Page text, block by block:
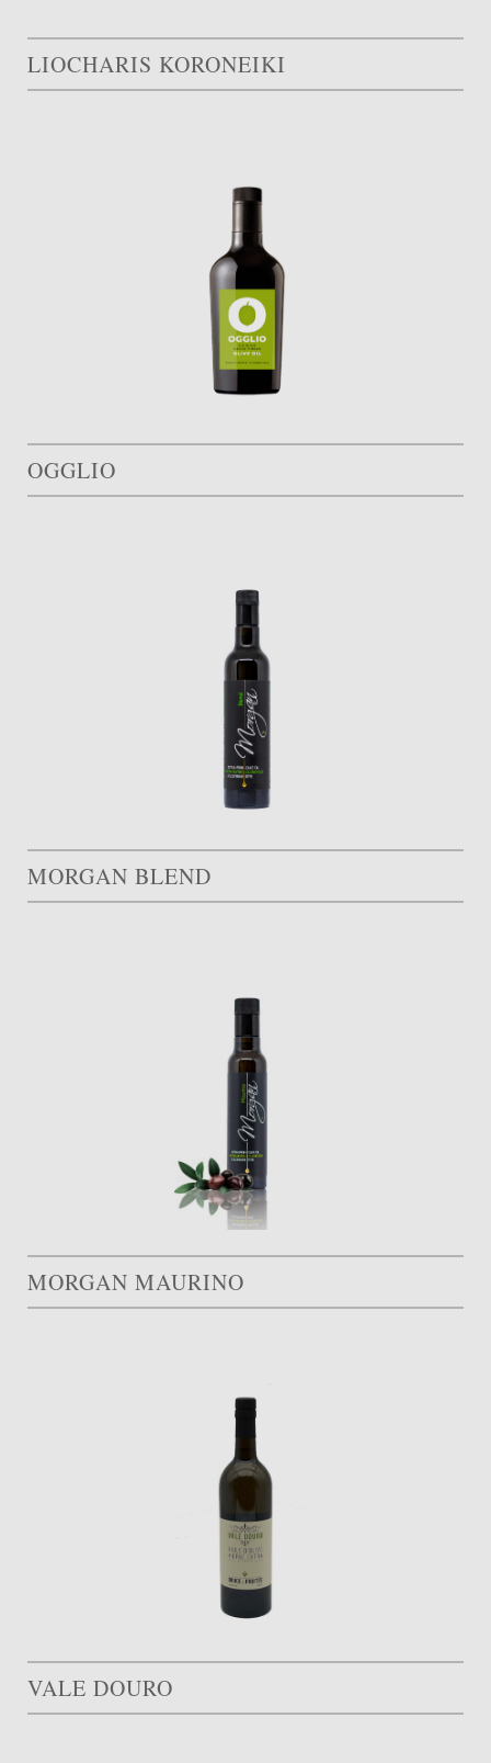
LIOCHARIS KORONEIKI
OGGLIO
MORGAN BLEND
MORGAN MAURINO
VALE DOURO